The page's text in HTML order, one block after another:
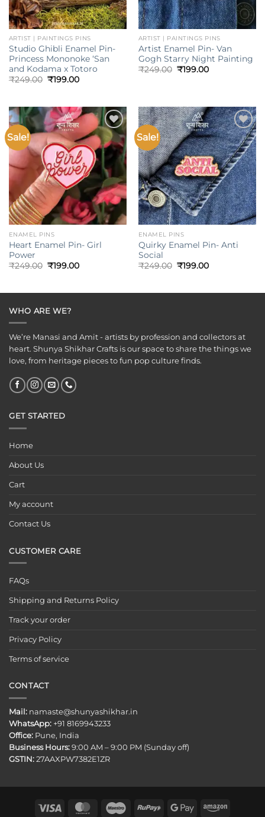
ARTIST | PAINTINGS PINS
Studio Ghibli Enamel Pin-
Princess Mononoke ‘San
and Kodama x Totoro
₹249.00 Original
₹199.00Current
ARTIST | PAINTINGS PINS
Artist Enamel Pin- Van
Gogh Starry Night Painting
₹249.00 Original
₹199.00Current
Sale!
Add to
wishlist
ENAMEL PINS
Heart Enamel Pin- Girl
Power
₹249.00 Original
₹199.00Current
Sale!
Add to
wishlist
ENAMEL PINS
Quirky Enamel Pin- Anti
Social
₹249.00 Original
₹199.00Current
WHO ARE WE?
We’re Manasi and Amit - artists by profession and collectors at
heart. Shunya Shikhar Crafts is our space to share the things we
love, from heritage pieces to fun pop culture finds.
GET STARTED
Home
About Us
Cart
My account
Contact Us
CUSTOMER CARE
FAQs
Shipping and Returns Policy
Track your order
Privacy Policy
Terms of service
CONTACT
Mail: namaste@shunyashikhar.in
WhatsApp: +91 8169943233
Office: Pune, India
Business Hours: 9:00 AM – 9:00 PM (Sunday off)
GSTIN: 27AAXPW7382E1ZR